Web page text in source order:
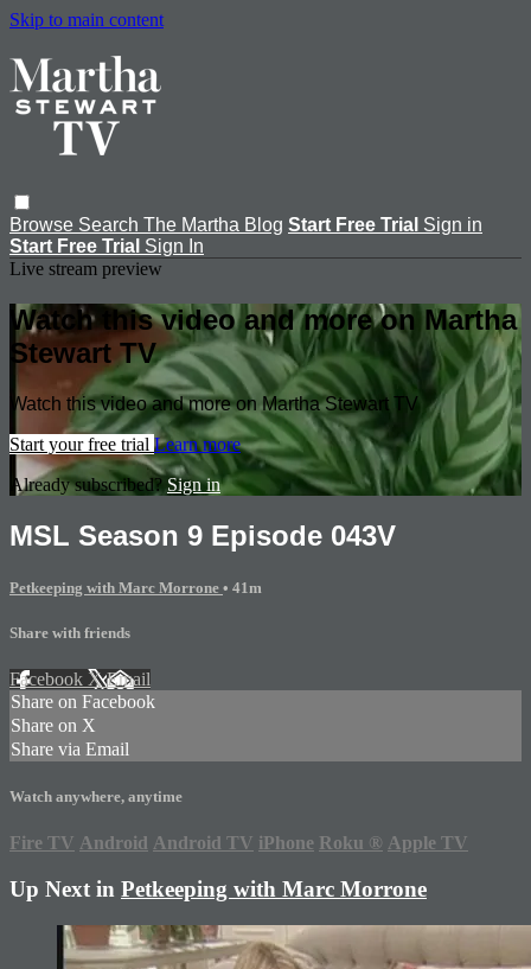
Skip to main content
Browse Search The Martha Blog Start Free Trial Sign in
Start Free Trial Sign In
Live stream preview
Watch this video and more on Martha
Stewart TV
Watch this video and more on Martha Stewart TV
Start your free trial Learn more
Already subscribed? Sign in
MSL Season 9 Episode 043V
Petkeeping with Marc Morrone • 41m
Share with friends
Facebook XEmail
Share on Facebook
Share on X
Share via Email
Watch anywhere, anytime
Fire TV Android Android TV iPhone Roku ® Apple TV
Up Next in Petkeeping with Marc Morrone